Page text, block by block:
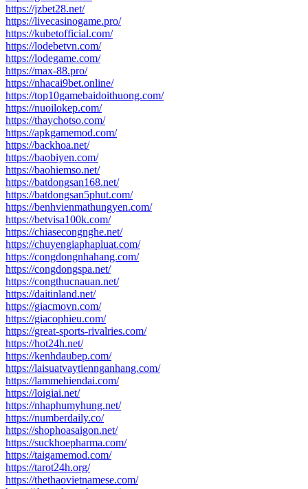
https://jzbet28.net/
https://livecasinogame.pro/
https://kubetofficial.com/
https://lodebetvn.com/
https://lodegame.com/
https://max-88.pro/
https://nhacai9bet.online/
https://top10gamebaidoithuong.com/
https://nuoilokep.com/
https://thaychotso.com/
https://apkgamemod.com/
https://backhoa.net/
https://baobiyen.com/
https://baohiemso.net/
https://batdongsan168.net/
https://batdongsan5phut.com/
https://benhvienmathungyen.com/
https://betvisa100k.com/
https://chiasecongnghe.net/
https://chuyengiaphapluat.com/
https://congdongnhahang.com/
https://congdongspa.net/
https://congthucnauan.net/
https://daitinland.net/
https://giacmovn.com/
https://giacophieu.com/
https://great-sports-rivalries.com/
https://hot24h.net/
https://kenhdaubep.com/
https://laisuatvaytiennganhang.com/
https://lammehiendai.com/
https://loigiai.net/
https://nhaphumyhung.net/
https://numberdaily.co/
https://shophoasaigon.net/
https://suckhoepharma.com/
https://taigamemod.com/
https://tarot24h.org/
https://thethaovietnamese.com/